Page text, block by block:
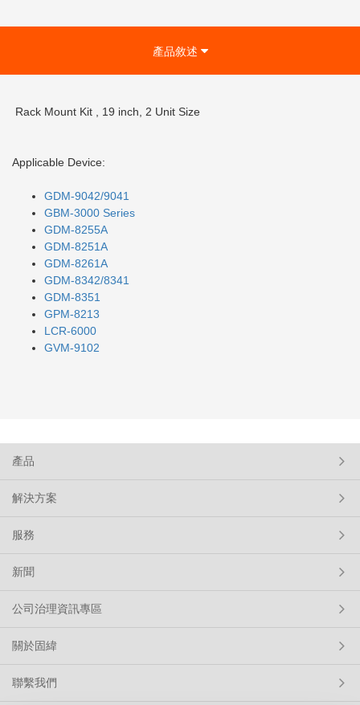
產品敘述
Rack Mount Kit , 19 inch, 2 Unit Size
Applicable Device:
GDM-9042/9041
GBM-3000 Series
GDM-8255A
GDM-8251A
GDM-8261A
GDM-8342/8341
GDM-8351
GPM-8213
LCR-6000
GVM-9102
產品
解決方案
服務
新聞
公司治理資訊專區
關於固緯
聯繫我們